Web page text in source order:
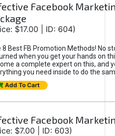
Facebook
$17.00 | ID: 604)
8 Best FB Promotion Methods! No
when you get your hands on
a complete expert on this, and
you need inside to do the
Add To Cart
Facebook
$7.00 | ID: 603)